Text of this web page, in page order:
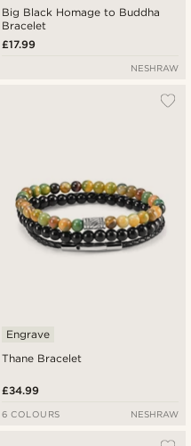
Big Black Homage to Buddha
Bracelet
£17.99
NESHRAW
Thane Bracelet
Engrave
£34.99
6 COLOURS NESHRAW